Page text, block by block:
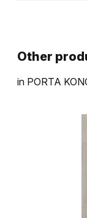
Other
in PORTA